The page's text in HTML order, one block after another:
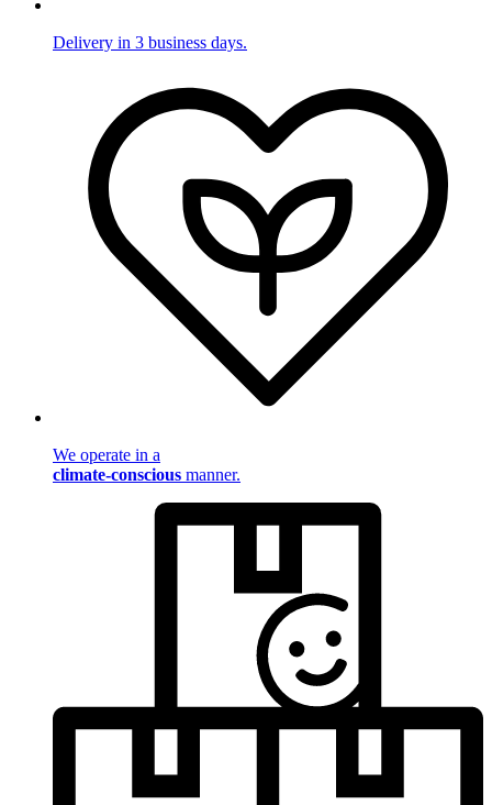
Delivery in 3 business days.
We operate in a
climate-conscious manner.